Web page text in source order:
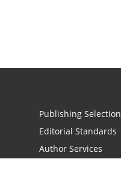
Publishing Selection
Editorial Standards
Author Services